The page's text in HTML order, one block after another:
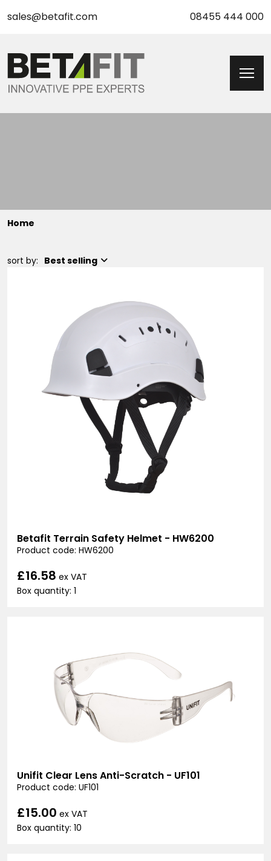
sales@betafit.com 08455 444 000
Home
sort by: Best selling
Betafit Terrain Safety Helmet - HW6200
Product code: HW6200
£16.58 ex VAT
Box quantity: 1
Unifit Clear Lens Anti-Scratch - UF101
Product code: UF101
£15.00 ex VAT
Box quantity: 10